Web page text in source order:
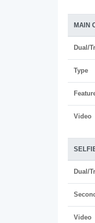
MAIN
Dual/
Type
Video
Dual/
Video